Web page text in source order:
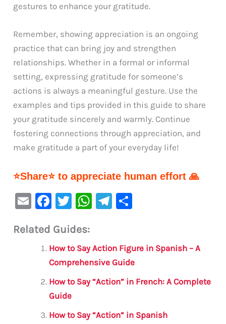
gestures to enhance your gratitude.
Remember, showing appreciation is an ongoing
practice that can bring joy and strengthen
relationships. Whether in a formal or informal
setting, expressing gratitude for someone’s
actions is always a meaningful gesture. Use the
examples and tips provided in this guide to share
your gratitude sincerely and warmly. Continue
fostering connections through appreciation, and
make gratitude a part of your everyday life!
⭐Share⭐ to appreciate human effort 🙏
E
ai
F
c
e
b
o
o
k
T
it
te
r
W
s
A
p
Te
a
m
e
Related Guides:
How to Say Action Figure in Spanish – A
Comprehensive Guide
How to Say “Action” in French: A Complete
Guide
How to Say “Action” in Spanish